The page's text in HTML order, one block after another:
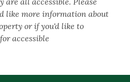
like more information about
or if you'd like to
accessible